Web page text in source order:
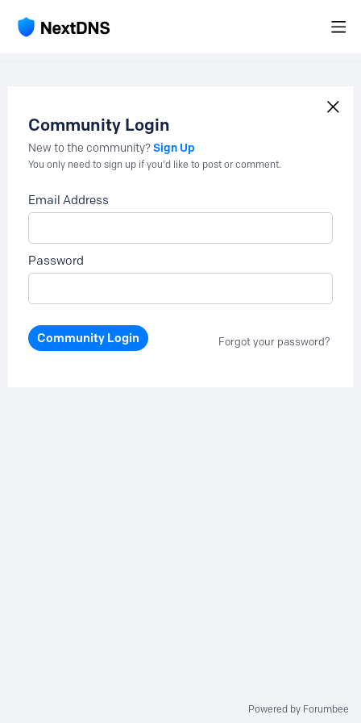
Community Login
New to the community?Sign Up
You only need to sign up if you'd like to post or comment.
Email Address
Password
Community Login Forgot your password?
Powered by Forumbee